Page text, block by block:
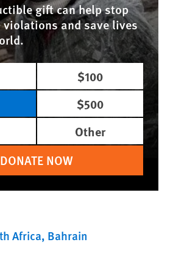
gift can help stop
violations and save lives
$100
$500
Other
DONATE NOW
Africa Bahrain